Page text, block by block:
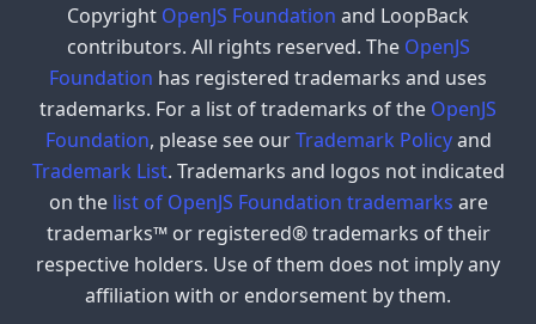
Copyright OpenJS Foundation and LoopBack
contributors. All rights reserved. The OpenJS
Foundation has registered trademarks and uses
trademarks. For a list of trademarks of the OpenJS
Foundation, please see ourTrademark Policyand
Trademark List. Trademarks and logos not indicated
on the list of OpenJS Foundation trademarks are
trademarks™ or registered® trademarks of their
respective holders. Use of them does not imply any
affiliation with or endorsement by them.